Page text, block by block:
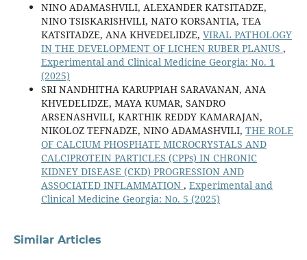
NINO ADAMASHVILI, ALEXANDER KATSITADZE,
NINO TSISKARISHVILI, NATO KORSANTIA, TEA
KATSITADZE, ANA KHVEDELIDZE, VIRAL PATHOLOGY
IN THE DEVELOPMENT OF LICHEN RUBER PLANUS ,
Experimental and Clinical Medicine Georgia: No. 1
(2025)
SRI NANDHITHA KARUPPIAH SARAVANAN, ANA
KHVEDELIDZE, MAYA KUMAR, SANDRO
ARSENASHVILI, KARTHIK REDDY KAMARAJAN,
NIKOLOZ TEFNADZE, NINO ADAMASHVILI, THE ROLE
OF CALCIUM PHOSPHATE MICROCRYSTALS AND
CALCIPROTEIN PARTICLES (CPPs) IN CHRONIC
KIDNEY DISEASE (CKD) PROGRESSION AND
ASSOCIATED INFLAMMATION , Experimental and
Clinical Medicine Georgia: No. 5 (2025)
Similar Articles